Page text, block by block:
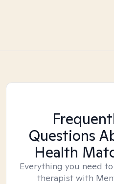
Questions
Health
Everything you need
therapist with